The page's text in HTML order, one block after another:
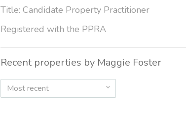
Title: Candidate Property Practitioner
Registered with the PPRA
Recent properties by Maggie Foster
Most recent